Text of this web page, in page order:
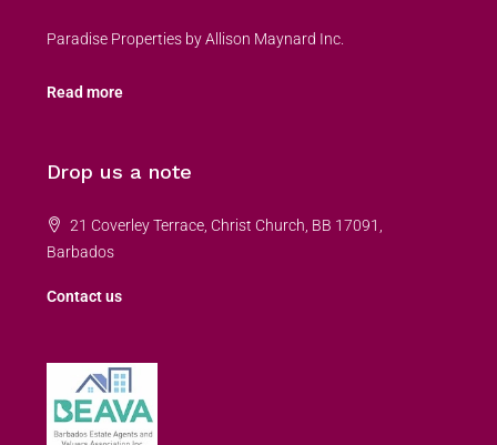
Paradise Properties by Allison Maynard Inc.
Read more
Drop us a note
21 Coverley Terrace, Christ Church, BB 17091,
Barbados
Contact us